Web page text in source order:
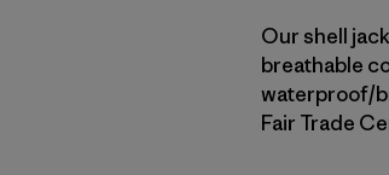
Our shell
breathable
waterproof/
Fair Trade